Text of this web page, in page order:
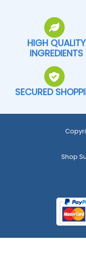
HIGH QUALITY
INGREDIENTS
SECURED
Shop